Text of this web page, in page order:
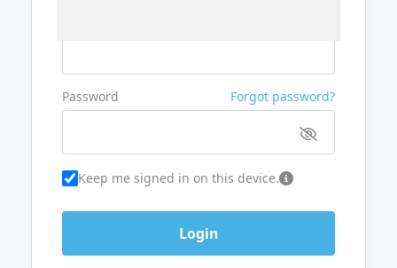
Password Forgot password?
Keep me signed in on this device.